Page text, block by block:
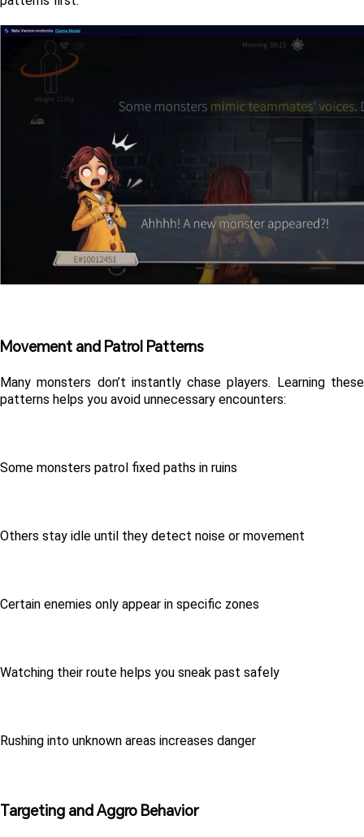
Movement and Patrol Patterns
Many monsters don’t instantly chase players. Learning these
patterns helps you avoid unnecessary encounters:
Some monsters patrol fixed paths in ruins
Others stay idle until they detect noise or movement
Certain enemies only appear in specific zones
Watching their route helps you sneak past safely
Rushing into unknown areas increases danger
Targeting and Aggro Behavior